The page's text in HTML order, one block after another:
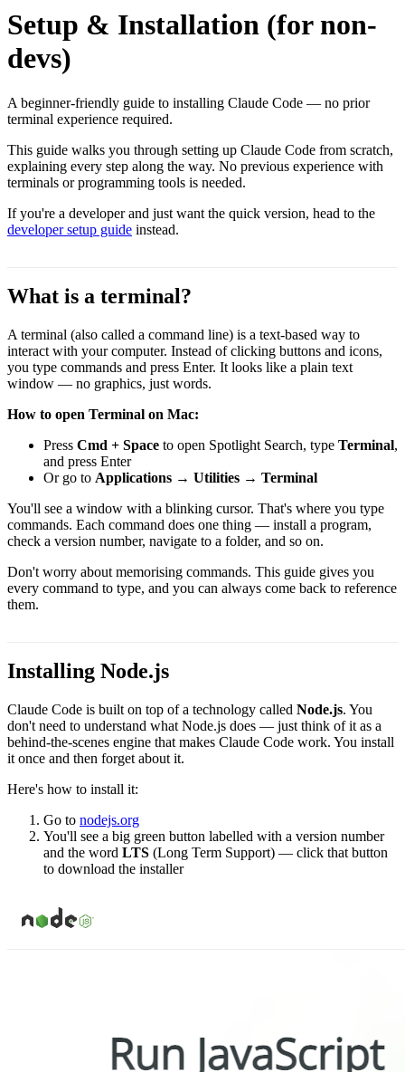
Setup & Installation (for non-
devs)
A beginner-friendly guide to installing Claude Code — no prior
terminal experience required.
This guide walks you through setting up Claude Code from scratch,
explaining every step along the way. No previous experience with
terminals or programming tools is needed.
If you're a developer and just want the quick version, head to the
developer setup guide instead.
What is a terminal?
A terminal (also called a command line) is a text-based way to
interact with your computer. Instead of clicking buttons and icons,
you type commands and press Enter. It looks like a plain text
window — no graphics, just words.
How to open Terminal on Mac:
Press Cmd + Space to open Spotlight Search, type Terminal,
and press Enter
Or go to Applications → Utilities → Terminal
You'll see a window with a blinking cursor. That's where you type
commands. Each command does one thing — install a program,
check a version number, navigate to a folder, and so on.
Don't worry about memorising commands. This guide gives you
every command to type, and you can always come back to reference
them.
Installing Node.js
Claude Code is built on top of a technology called Node.js. You
don't need to understand what Node.js does — just think of it as a
behind-the-scenes engine that makes Claude Code work. You install
it once and then forget about it.
Here's how to install it:
Go to nodejs.org
You'll see a big green button labelled with a version number
and the word LTS (Long Term Support) — click that button
to download the installer